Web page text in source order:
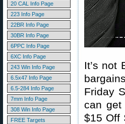
20 CAL Info Page
223 Info Page
22BR Info Page
30BR Info Page
6PPC Info Page
6XC Info Page
243 Win Info Page
6.5x47 Info Page
6.5-284 Info Page
7mm Info Page
308 Win Info Page
FREE Targets
It’s not
Friday
can get
$15 Off